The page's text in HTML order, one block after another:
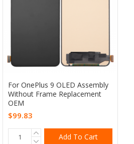
For OnePlus 9 OLED Assembly
Without Frame Replacement
OEM
$99.83
Add To Cart